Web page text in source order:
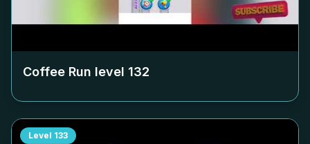
Coffee Run level 132
Level 133